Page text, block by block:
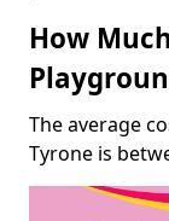
How
The average
Tyrone is